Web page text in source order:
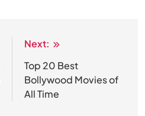
Next:
Top 20 Best
Bollywood Movies of
All Time